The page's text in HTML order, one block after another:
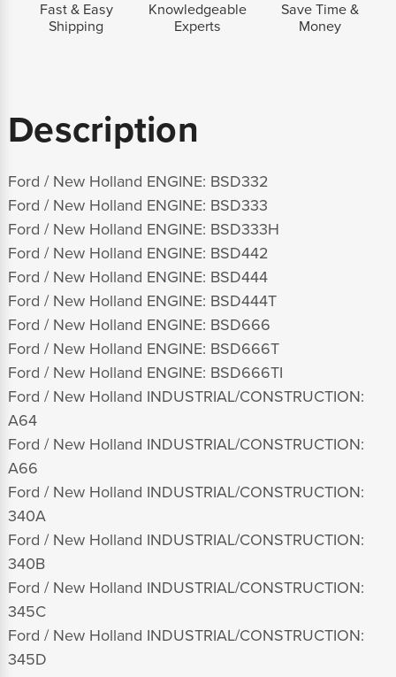
Fast & Easy
Shipping
Knowledgeable
Experts
Save Time &
Money
Description
Ford / New Holland ENGINE: BSD332
Ford / New Holland ENGINE: BSD333
Ford / New Holland ENGINE: BSD333H
Ford / New Holland ENGINE: BSD442
Ford / New Holland ENGINE: BSD444
Ford / New Holland ENGINE: BSD444T
Ford / New Holland ENGINE: BSD666
Ford / New Holland ENGINE: BSD666T
Ford / New Holland ENGINE: BSD666TI
Ford / New Holland INDUSTRIAL/CONSTRUCTION:
A64
Ford / New Holland INDUSTRIAL/CONSTRUCTION:
A66
Ford / New Holland INDUSTRIAL/CONSTRUCTION:
340A
Ford / New Holland INDUSTRIAL/CONSTRUCTION:
340B
Ford / New Holland INDUSTRIAL/CONSTRUCTION:
345C
Ford / New Holland INDUSTRIAL/CONSTRUCTION:
345D